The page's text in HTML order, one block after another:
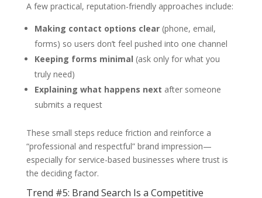
A few practical, reputation-friendly approaches include:
Making contact options clear(phone, email,
forms) so users don’t feel pushed into one channel
Keeping forms minimal (ask only for what you
truly need)
Explaining what happens next after someone
submits a request
These small steps reduce friction and reinforce a
“professional and respectful” brand impression—
especially for service-based businesses where trust is
the deciding factor.
Trend #5: Brand Search Is a Competitive